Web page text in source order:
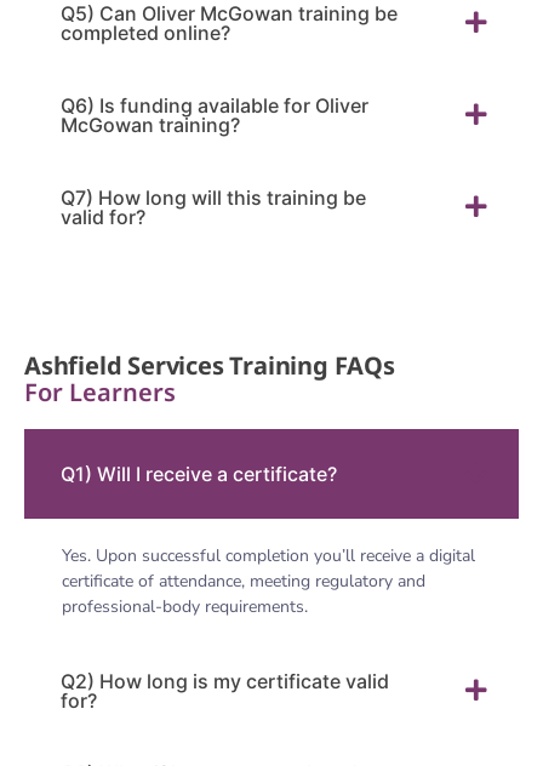
Q5) Can Oliver McGowan training be
completed online?
Q6) Is funding available for Oliver
McGowan training?
Q7) How long will this training be
valid for?
Ashfield Services Training FAQs
For Learners
Q1) Will I receive a certificate?
Yes. Upon successful completion you’ll receive a digital
certificate of attendance, meeting regulatory and
professional-body requirements.
Q2) How long is my certificate valid
for?